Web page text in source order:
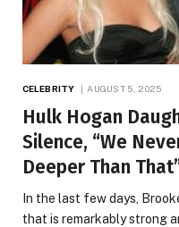
CELEBRITY AUGUST 5, 2025
Hulk Hogan
Silence, “We
Deeper Than
In the last few days,
that is remarkably strong